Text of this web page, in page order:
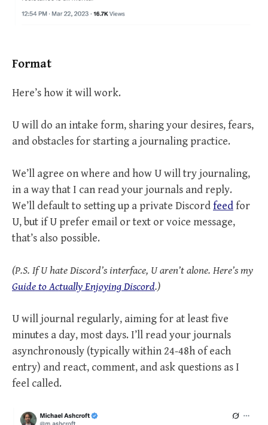
Format
Here’s how it will work.
U will do an intake form, sharing your desires, fears,
and obstacles for starting a journaling practice.
We’ll agree on where and how U will try journaling,
in a way that I can read your journals and reply.
We’ll default to setting up a private Discordfeedfor
U, but if U prefer email or text or voice message,
that’s also possible.
(P.S. If U hate Discord’s interface, U aren’t alone. Here’s my
Guide to Actually Enjoying Discord.)
U will journal regularly, aiming for at least five
minutes a day, most days. I’ll read your journals
asynchronously (typically within 24-48h of each
entry) and react, comment, and ask questions as I
feel called.